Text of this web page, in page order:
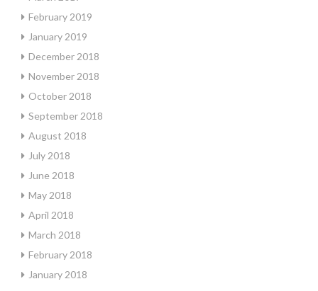
February 2019
January 2019
December 2018
November 2018
October 2018
September 2018
August 2018
July 2018
June 2018
May 2018
April 2018
March 2018
February 2018
January 2018